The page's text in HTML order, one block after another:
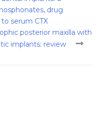
drug
serum CTX
posterior maxilla with
implants: review